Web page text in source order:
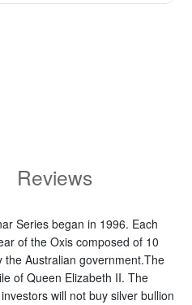
Reviews
Series began in 1996. Each
of the Oxis composed of 10
Australian government.The
of Queen Elizabeth II. The
will not buy silver bullion